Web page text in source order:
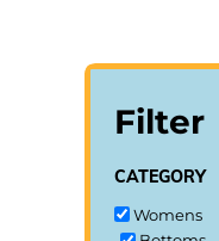
Filter
category
Womens
REGISTER
CART: 0 ITEM